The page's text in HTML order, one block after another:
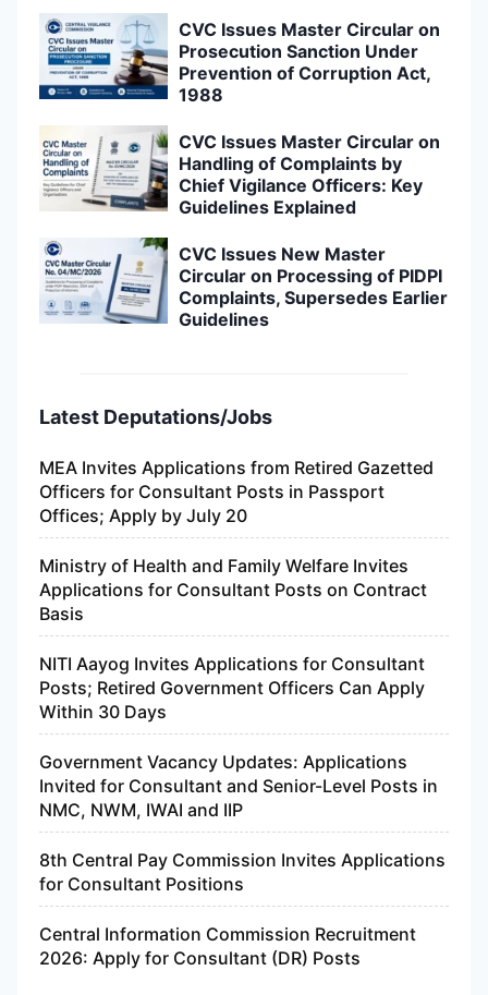
CVC Issues Master Circular on
Prosecution Sanction Under
Prevention of Corruption Act,
1988
CVC Issues Master Circular on
Handling of Complaints by
Chief Vigilance Officers: Key
Guidelines Explained
CVC Issues New Master
Circular on Processing of PIDPI
Complaints, Supersedes Earlier
Guidelines
Latest Deputations/Jobs
MEA Invites Applications from Retired Gazetted
Officers for Consultant Posts in Passport
Offices; Apply by July 20
Ministry of Health and Family Welfare Invites
Applications for Consultant Posts on Contract
Basis
NITI Aayog Invites Applications for Consultant
Posts; Retired Government Officers Can Apply
Within 30 Days
Government Vacancy Updates: Applications
Invited for Consultant and Senior-Level Posts in
NMC, NWM, IWAI and IIP
8th Central Pay Commission Invites Applications
for Consultant Positions
Central Information Commission Recruitment
2026: Apply for Consultant (DR) Posts